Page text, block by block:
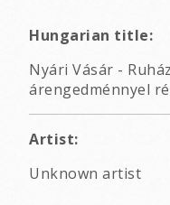
Hungarian title:
Nyári Vásár -
árengedménnyel
Artist:
Unknown artist